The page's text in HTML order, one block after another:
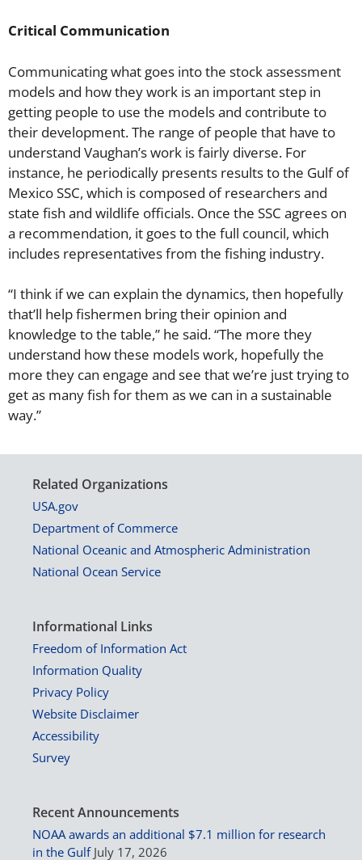
Critical Communication
Communicating what goes into the stock assessment
models and how they work is an important step in
getting people to use the models and contribute to
their development. The range of people that have to
understand Vaughan’s work is fairly diverse. For
instance, he periodically presents results to the Gulf of
Mexico SSC, which is composed of researchers and
state fish and wildlife officials. Once the SSC agrees on
a recommendation, it goes to the full council, which
includes representatives from the fishing industry.
“I think if we can explain the dynamics, then hopefully
that’ll help fishermen bring their opinion and
knowledge to the table,” he said. “The more they
understand how these models work, hopefully the
more they can engage and see that we’re just trying to
get as many fish for them as we can in a sustainable
way.”
Related Organizations
USA.gov
Department of Commerce
National Oceanic and Atmospheric Administration
National Ocean Service
Informational Links
Freedom of Information Act
Information Quality
Privacy Policy
Website Disclaimer
Accessibility
Survey
Recent Announcements
NOAA awards an additional $7.1 million for research
in the Gulf July 17, 2026